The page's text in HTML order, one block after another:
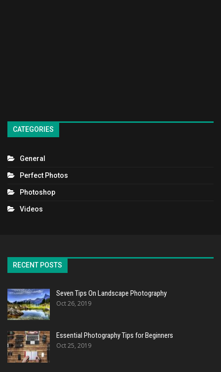
CATEGORIES
General
Perfect Photos
Photoshop
Videos
RECENT POSTS
Seven Tips On Landscape Photography
Oct 26, 2019
Essential Photography Tips for Beginners
Oct 25, 2019